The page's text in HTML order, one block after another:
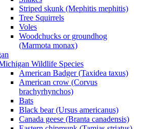
Striped skunk (Mephitis mephitis)
Tree Squirrels
Voles
Woodchucks or groundhog
(Marmota monax)
Wildlife Species
American Badger (Taxidea taxus)
American crow (Corvus
brachyrhynchos)
Bats
Black bear (Ursus americanus)
Canada geese (Branta canadensis)